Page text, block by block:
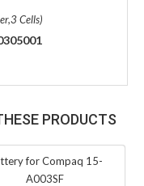
Cells)
PRODUCTS
for Compaq 15-
A003SF